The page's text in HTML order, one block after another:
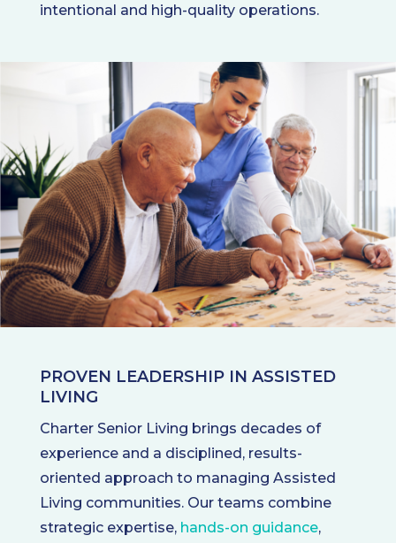
intentional and high-quality operations.
PROVEN LEADERSHIP IN ASSISTED
LIVING
Charter Senior Living brings decades of
experience and a disciplined, results-
oriented approach to managing Assisted
Living communities. Our teams combine
strategic expertise, hands-on guidance,